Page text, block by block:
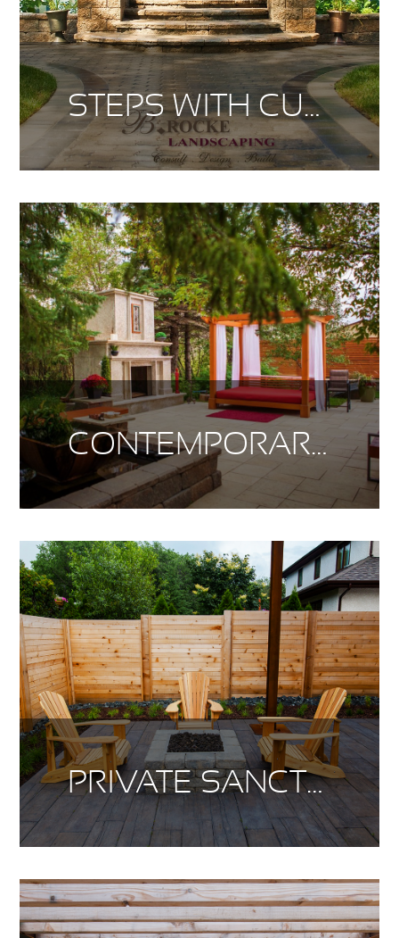
STEPS WITH CURB APPEAL
CONTEMPORARY SUBURBAN LIVING
PRIVATE SANCTUARY PT. 2